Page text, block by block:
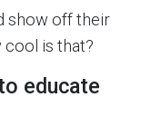
show off their
is that?
educate